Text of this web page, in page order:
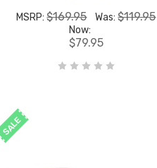
MSRP:$169.95 Was:$119.95
Now:
$79.95
SALE